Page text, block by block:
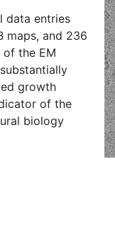
data entries
maps, and 236
of the EM
growth
of the
biology